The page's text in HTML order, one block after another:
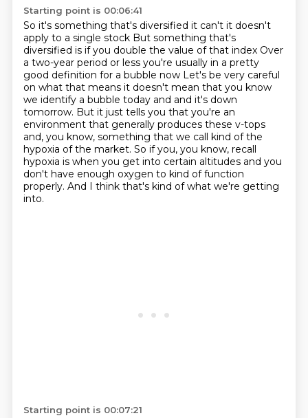
Starting point is 00:06:41
So it's something that's diversified it can't it doesn't
apply to a single stock But something that's
diversified is if you double the value of that index Over
a two-year period or less you're usually in a pretty
good definition for a bubble now Let's be very careful
on what that means it doesn't mean that you know
we identify a bubble today and and it's down
tomorrow. But it just tells you that you're an
environment that generally produces these v-tops
and, you know, something that we call kind of the
hypoxia of the market. So if you, you know, recall
hypoxia is when you get into certain altitudes and you
don't have enough oxygen to kind of function
properly. And I think that's kind of what we're getting
into.
Starting point is 00:07:21